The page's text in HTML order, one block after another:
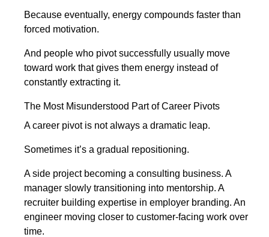
Because eventually, energy compounds faster than
forced motivation.
And people who pivot successfully usually move
toward work that gives them energy instead of
constantly extracting it.
The Most Misunderstood Part of Career Pivots
A career pivot is not always a dramatic leap.
Sometimes it’s a gradual repositioning.
A side project becoming a consulting business. A
manager slowly transitioning into mentorship. A
recruiter building expertise in employer branding. An
engineer moving closer to customer-facing work over
time.